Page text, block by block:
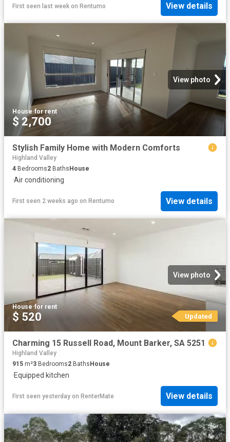
First seen last week on Rentumo View details
View photo
House·for rent
$ 2,700
Stylish Family Home with Modern Comforts
Highland Valley
4 Bedrooms2 Baths House
·Air conditioning
First seen 2 weeks ago on Rentumo View details
View photo
House·for rent
$ 520 Updated
Charming 15 Russell Road, Mount Barker, SA 5251
Highland Valley
915 m²3 Bedrooms2 BathsHouse
·Equipped kitchen
First seen yesterday on RenterMate View details